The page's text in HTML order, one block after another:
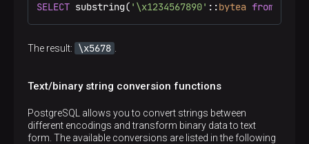
SELECT substring( '\x1234567890' ::bytea from
The result: \x5678
Text/binary string conversion functions
PostgreSQL allows you to convert strings between
different encodings and transform binary data to text
form. The available conversions are listed in the following